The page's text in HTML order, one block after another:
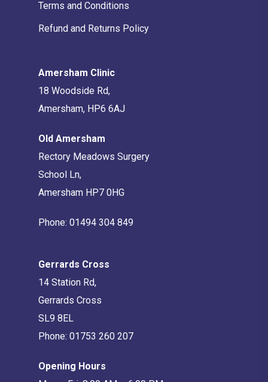
Terms and Conditions
Refund and Returns Policy
Amersham Clinic
18 Woodside Rd,
Amersham, HP6 6AJ
Old Amersham
Rectory Meadows Surgery
School Ln,
Amersham HP7 0HG
Phone: 01494 304 849
Gerrards Cross
14 Station Rd,
Gerrards Cross
SL9 8EL
Phone: 01753 260 207
Opening Hours